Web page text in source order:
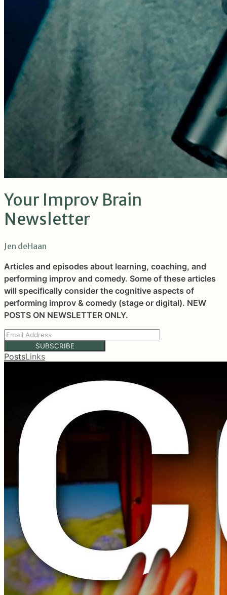
Your Improv Brain
Newsletter
Jen deHaan
Articles and episodes about learning, coaching, and
performing improv and comedy. Some of these articles
will specifically consider the cognitive aspects of
performing improv & comedy (stage or digital). NEW
POSTS ON NEWSLETTER ONLY.
SUBSCRIBE
PostsLinks